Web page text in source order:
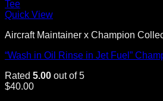
Quick View
Aircraft Maintainer x Champion
“Wash in Oil Rinse in Jet Fuel”
Rated 5.00 out of 5
$40.00